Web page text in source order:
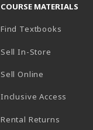
COURSE MATERIALS
Find Textbooks
Sell In-Store
Sell Online
Inclusive Access
Rental Returns